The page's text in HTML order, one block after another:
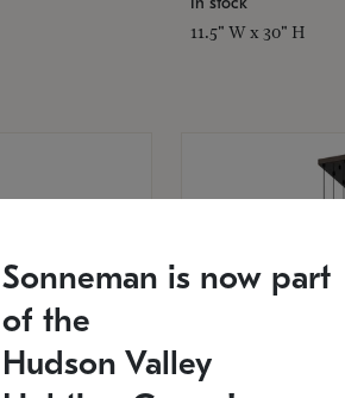
11.5" W x 30" H
Sonneman is now part
of the
Hudson Valley